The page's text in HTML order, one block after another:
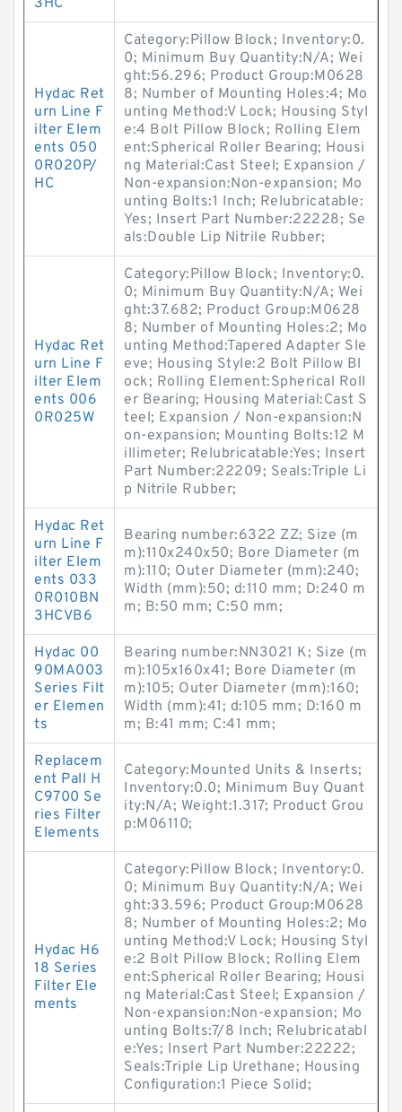
3HC
Hydac Ret
urn Line F
ilter Elem
ents 050
0R020P/
HC
Category:Pillow Block; Inventory:0.
0; Minimum Buy Quantity:N/A; Wei
ght:56.296; Product Group:M0628
8; Number of Mounting Holes:4; Mo
unting Method:V Lock; Housing Styl
e:4 Bolt Pillow Block; Rolling Elem
ent:Spherical Roller Bearing; Housi
ng Material:Cast Steel; Expansion /
Non-expansion:Non-expansion; Mo
unting Bolts:1 Inch; Relubricatable:
Yes; Insert Part Number:22228; Se
als:Double Lip Nitrile Rubber;
Hydac Ret
urn Line F
ilter Elem
ents 006
0R025W
Category:Pillow Block; Inventory:0.
0; Minimum Buy Quantity:N/A; Wei
ght:37.682; Product Group:M0628
8; Number of Mounting Holes:2; Mo
unting Method:Tapered Adapter Sle
eve; Housing Style:2 Bolt Pillow Bl
ock; Rolling Element:Spherical Roll
er Bearing; Housing Material:Cast S
teel; Expansion / Non-expansion:N
on-expansion; Mounting Bolts:12 M
illimeter; Relubricatable:Yes; Insert
Part Number:22209; Seals:Triple Li
p Nitrile Rubber;
Hydac Ret
urn Line F
ilter Elem
ents 033
0R010BN
3HCVB6
Bearing number:6322 ZZ; Size (m
m):110x240x50; Bore Diameter (m
m):110; Outer Diameter (mm):240;
Width (mm):50; d:110 mm; D:240 m
m; B:50 mm; C:50 mm;
Hydac 00
90MA003
Series Filt
er Elemen
ts
Bearing number:NN3021 K; Size (m
m):105x160x41; Bore Diameter (m
m):105; Outer Diameter (mm):160;
Width (mm):41; d:105 mm; D:160 m
m; B:41 mm; C:41 mm;
Replacem
ent Pall H
C9700 Se
ries Filter
Elements
Category:Mounted Units & Inserts;
Inventory:0.0; Minimum Buy Quant
ity:N/A; Weight:1.317; Product Grou
p:M06110;
Hydac H6
18 Series
Filter Ele
ments
Category:Pillow Block; Inventory:0.
0; Minimum Buy Quantity:N/A; Wei
ght:33.596; Product Group:M0628
8; Number of Mounting Holes:2; Mo
unting Method:V Lock; Housing Styl
e:2 Bolt Pillow Block; Rolling Elem
ent:Spherical Roller Bearing; Housi
ng Material:Cast Steel; Expansion /
Non-expansion:Non-expansion; Mo
unting Bolts:7/8 Inch; Relubricatabl
e:Yes; Insert Part Number:22222;
Seals:Triple Lip Urethane; Housing
Configuration:1 Piece Solid;